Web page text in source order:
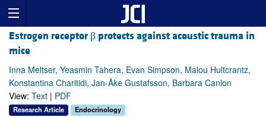
Estrogen receptor β protects against acoustic trauma in
mice
Inna Meltser, Yeasmin Tahera, Evan Simpson, Malou Hultcrantz,
Konstantina Charitidi, Jan-Åke Gustafsson, Barbara Canlon
View: Text | PDF
Research Article Endocrinology